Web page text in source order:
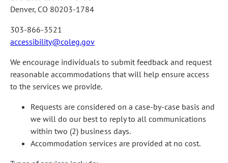
Denver, CO 80203-1784
303-866-3521
accessibility@coleg.gov
We encourage individuals to submit feedback and request
reasonable accommodations that will help ensure access
to the services we provide.
Requests are considered on a case-by-case basis and
we will do our best to reply to all communications
within two (2) business days.
Accommodation services are provided at no cost.